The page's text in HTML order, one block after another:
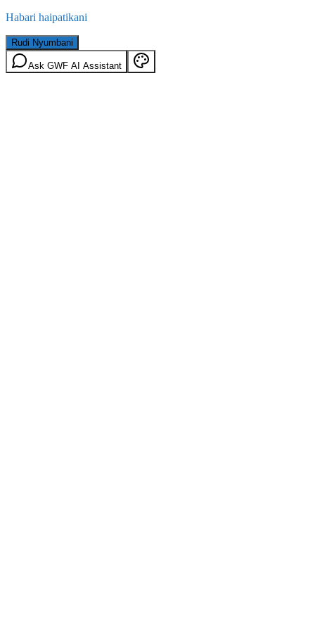
Habari haipatikani
Rudi Nyumbani
Ask GWF AI Assistant